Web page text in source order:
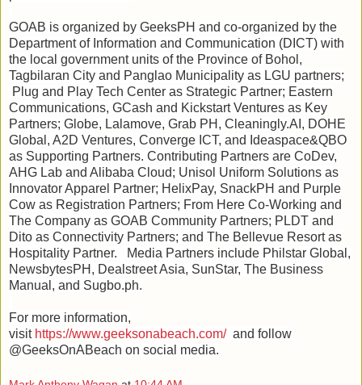
GOAB is organized by GeeksPH and co-organized by the
Department of Information and Communication (DICT) with
the local government units of the Province of Bohol,
Tagbilaran City and Panglao Municipality as LGU partners;
Plug and Play Tech Center as Strategic Partner; Eastern
Communications, GCash and Kickstart Ventures as Key
Partners; Globe, Lalamove, Grab PH, Cleaningly.AI, DOHE
Global, A2D Ventures, Converge ICT, and Ideaspace&QBO
as Supporting Partners. Contributing Partners are CoDev,
AHG Lab and Alibaba Cloud; Unisol Uniform Solutions as
Innovator Apparel Partner; HelixPay, SnackPH and Purple
Cow as Registration Partners; From Here Co-Working and
The Company as GOAB Community Partners; PLDT and
Dito as Connectivity Partners; and The Bellevue Resort as
Hospitality Partner. Media Partners include Philstar Global,
NewsbytesPH, Dealstreet Asia, SunStar, The Business
Manual, and Sugbo.ph.
For more information,
visit https://www.geeksonabeach.com/ and follow
@GeeksOnABeach on social media.